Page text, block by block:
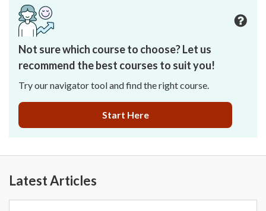
Not sure which course to choose? Let us
recommend the best courses to suit you!
Try our navigator tool and find the right course.
Start Here
Latest Articles